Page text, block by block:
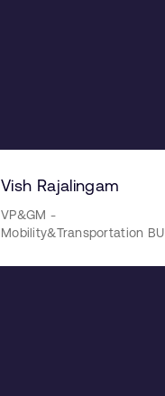
Vish Rajalingam
VP&GM -
Mobility&Transportation BU